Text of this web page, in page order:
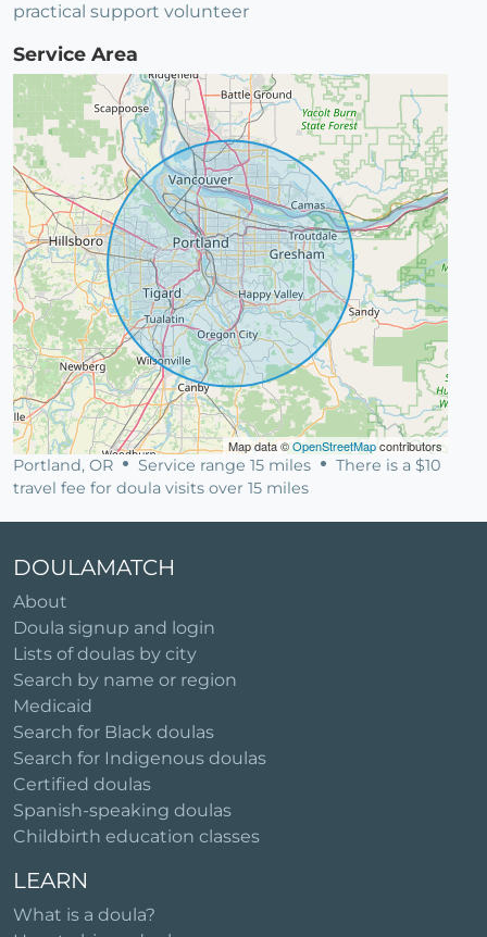
practical support volunteer
Service Area
Map data ©OpenStreetMapcontributors
Portland, OR Service range 15 miles
There is a $10
travel fee for doula visits over 15 miles
DOULAMATCH
About
Doula signup and login
Lists of doulas by city
Search by name or region
Medicaid
Search for Black doulas
Search for Indigenous doulas
Certified doulas
Spanish-speaking doulas
Childbirth education classes
LEARN
What is a doula?